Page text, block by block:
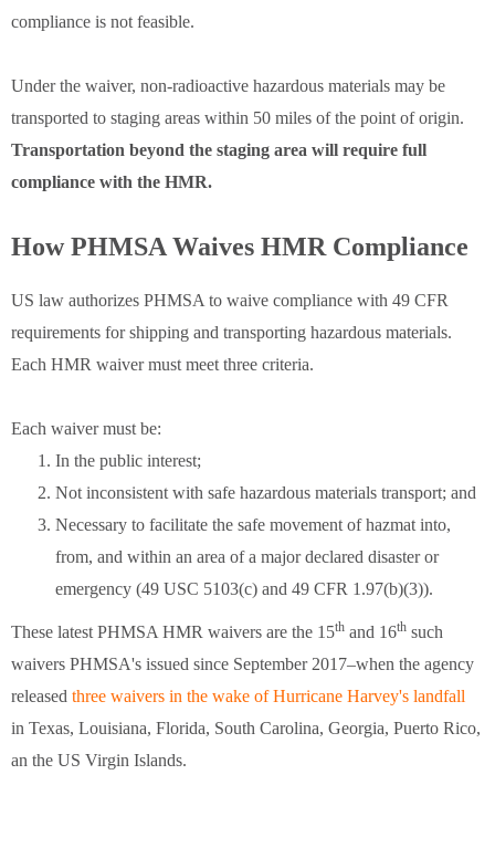
compliance is not feasible.
Under the waiver, non-radioactive hazardous materials may be
transported to staging areas within 50 miles of the point of origin.
Transportation beyond the staging area will require full
compliance with the HMR.
How PHMSA Waives HMR Compliance
US law authorizes PHMSA to waive compliance with 49 CFR
requirements for shipping and transporting hazardous materials.
Each HMR waiver must meet three criteria.
Each waiver must be:
In the public interest;
Not inconsistent with safe hazardous materials transport; and
Necessary to facilitate the safe movement of hazmat into,
from, and within an area of a major declared disaster or
emergency (49 USC 5103(c) and 49 CFR 1.97(b)(3)).
These latest PHMSA HMR waivers are the 15th and 16th such
waivers PHMSA's issued since September 2017–when the agency
released three waivers in the wake of Hurricane Harvey's landfall
in Texas, Louisiana, Florida, South Carolina, Georgia, Puerto Rico,
an the US Virgin Islands.